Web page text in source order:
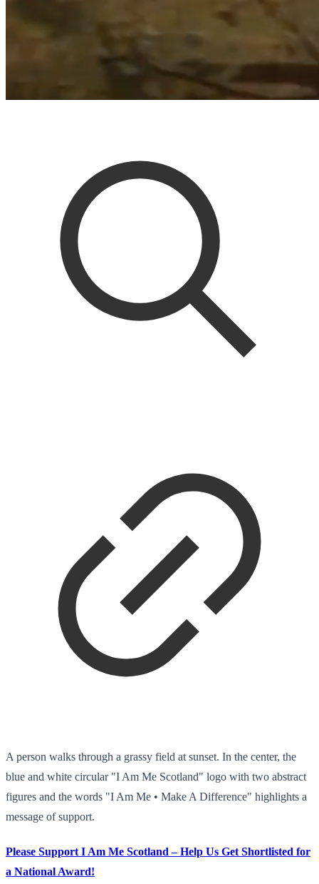
A person walks through a grassy field at sunset. In the center, the
blue and white circular "I Am Me Scotland" logo with two abstract
figures and the words "I Am Me • Make A Difference" highlights a
message of support.
Please Support I Am Me Scotland – Help Us Get Shortlisted for
a National Award!